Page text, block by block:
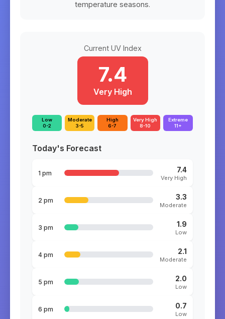
temperature seasons.
Current UV Index
7.4
Very High
Low
0-2
Moderate
3-5
High
6-7
Very High
8-10
Extreme
11+
Today's Forecast
1 pm 7.4
Very High
2 pm 3.3
Moderate
3 pm 1.9
Low
4 pm 2.1
Moderate
5 pm 2.0
Low
6 pm 0.7
Low